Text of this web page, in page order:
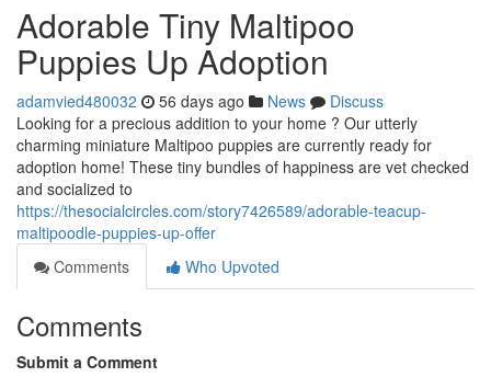
Adorable Tiny Maltipoo
Puppies Up Adoption
adamvied480032 56 days ago News
Discuss
Looking for a precious addition to your home ? Our utterly
charming miniature Maltipoo puppies are currently ready for
adoption home! These tiny bundles of happiness are vet checked
and socialized to
https://thesocialcircles.com/story7426589/adorable-teacup-
maltipoodle-puppies-up-offer
Comments
Who Upvoted
Comments
Submit a Comment